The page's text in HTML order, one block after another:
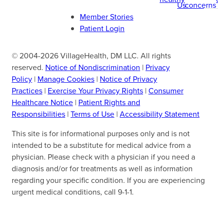
concerns
Member Stories
Patient Login
Us
© 2004-2026 VillageHealth, DM LLC. All rights
reserved. Notice of Nondiscrimination | Privacy
Policy | Manage Cookies | Notice of Privacy
Practices | Exercise Your Privacy Rights | Consumer
Healthcare Notice | Patient Rights and
Responsibilities | Terms of Use | Accessibility Statement
This site is for informational purposes only and is not
intended to be a substitute for medical advice from a
physician. Please check with a physician if you need a
diagnosis and/or for treatments as well as information
regarding your specific condition. If you are experiencing
urgent medical conditions, call 9-1-1.